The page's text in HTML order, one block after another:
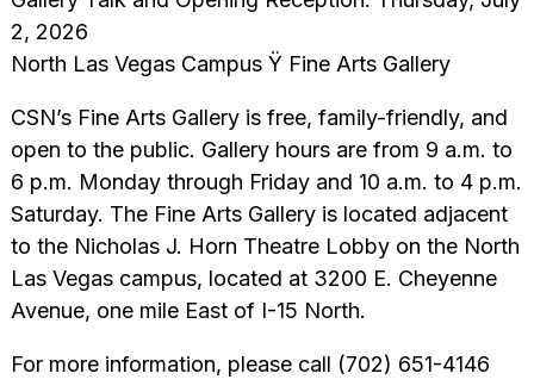
2, 2026
North Las Vegas Campus Ÿ Fine Arts Gallery
CSN’s Fine Arts Gallery is free, family-friendly, and
open to the public. Gallery hours are from 9 a.m. to
6 p.m. Monday through Friday and 10 a.m. to 4 p.m.
Saturday. The Fine Arts Gallery is located adjacent
to the Nicholas J. Horn Theatre Lobby on the North
Las Vegas campus, located at 3200 E. Cheyenne
Avenue, one mile East of I-15 North.
For more information, please call (702) 651-4146